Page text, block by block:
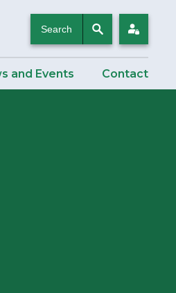
Search Login
and Events Contact